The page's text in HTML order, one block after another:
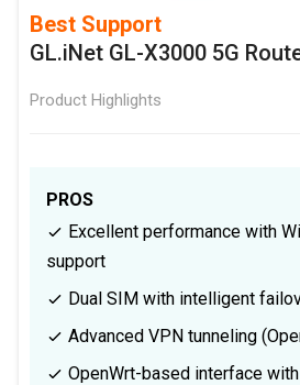
Best Support
GL.iNet GL-X3000 5G
Product Highlights
PROS
Excellent performance with
support
Dual SIM with intelligent
Advanced VPN tunneling
OpenWrt-based interface